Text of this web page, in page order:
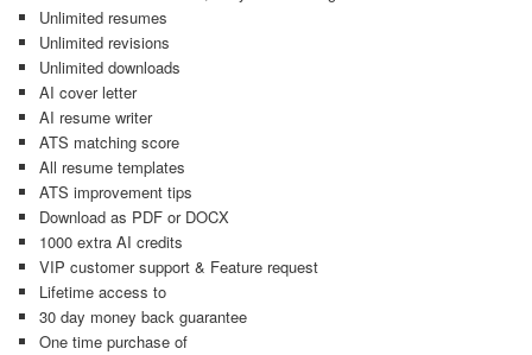
Unlimited resumes
Unlimited revisions
Unlimited downloads
AI cover letter
AI resume writer
ATS matching score
All resume templates
ATS improvement tips
Download as PDF or DOCX
1000 extra AI credits
VIP customer support & Feature request
Lifetime access to
30 day money back guarantee
One time purchase of